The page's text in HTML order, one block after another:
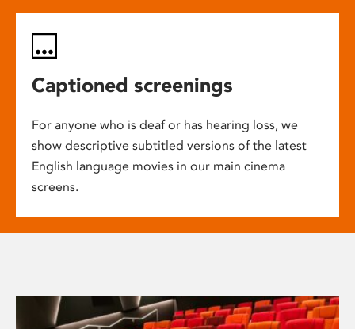
Captioned screenings
For anyone who is deaf or has hearing loss, we
show descriptive subtitled versions of the latest
English language movies in our main cinema
screens.